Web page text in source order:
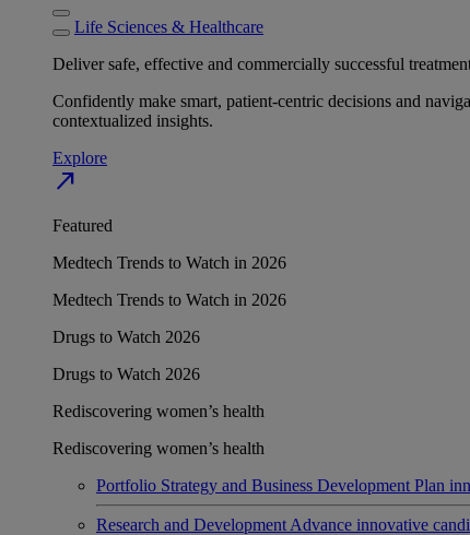
Life Sciences & Healthcare
Deliver safe, effective and commercially successful
Confidently make smart, patient-centric decisions and
contextualized insights.
Explore
north_east
Featured
Medtech Trends to Watch in 2026
Medtech Trends to Watch in 2026
Drugs to Watch 2026
Drugs to Watch 2026
Rediscovering women’s health
Rediscovering women’s health
Portfolio Strategy and Business Development Plan
Research and Development Advance innovative